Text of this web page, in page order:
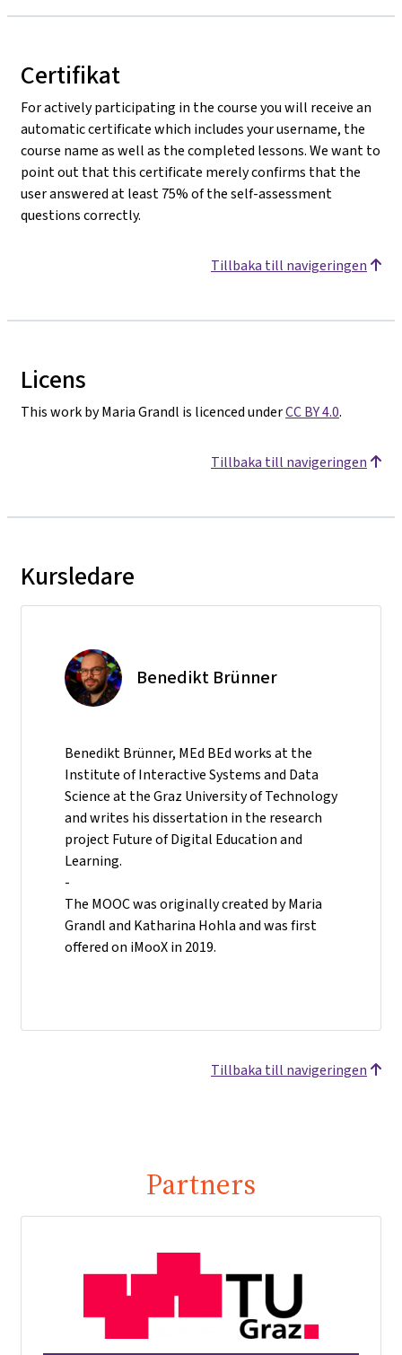
Certifikat
For actively participating in the course you will receive an
automatic certificate which includes your username, the
course name as well as the completed lessons. We want to
point out that this certificate merely confirms that the
user answered at least 75% of the self-assessment
questions correctly.
Tillbaka till navigeringen
Licens
This work by Maria Grandl is licenced underCC BY 4.0.
Tillbaka till navigeringen
Kursledare
Benedikt Brünner
Benedikt Brünner, MEd BEd works at the
Institute of Interactive Systems and Data
Science at the Graz University of Technology
and writes his dissertation in the research
project Future of Digital Education and
Learning.
-
The MOOC was originally created by Maria
Grandl and Katharina Hohla and was first
offered on iMooX in 2019.
Tillbaka till navigeringen
Partners